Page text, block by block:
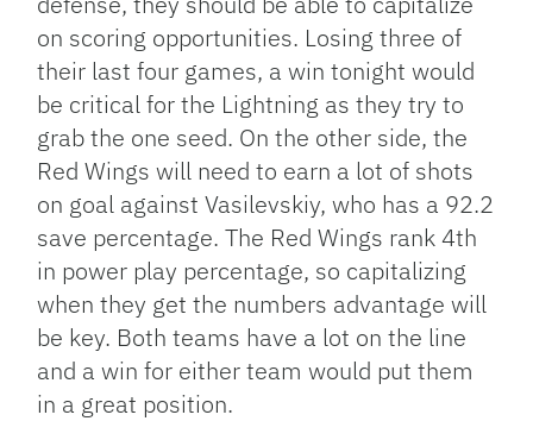
on scoring opportunities. Losing three of
their last four games, a win tonight would
be critical for the Lightning as they try to
grab the one seed. On the other side, the
Red Wings will need to earn a lot of shots
on goal against Vasilevskiy, who has a 92.2
save percentage. The Red Wings rank 4th
in power play percentage, so capitalizing
when they get the numbers advantage will
be key. Both teams have a lot on the line
and a win for either team would put them
in a great position.